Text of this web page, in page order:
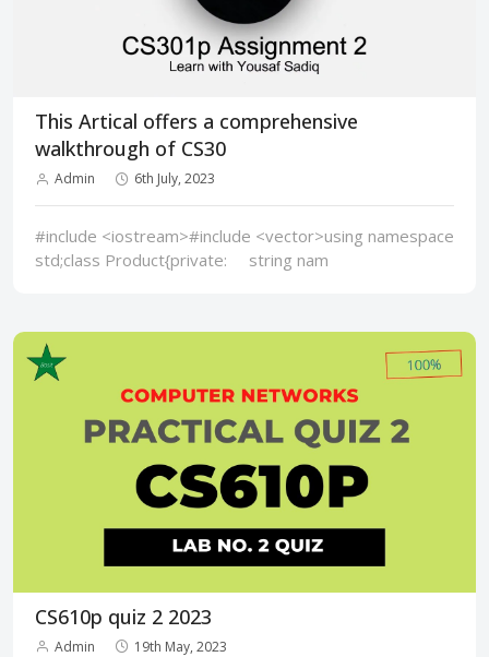
This Artical offers a comprehensive
walkthrough of CS30
Admin 6th July, 2023
#include <iostream>#include <vector>using namespace
std;class Product{private: string nam
CS610p quiz 2 2023
Admin 19th May, 2023